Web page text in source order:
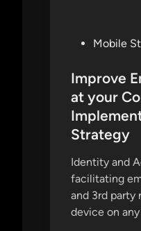
s
t
e
d
i
n
Mobile
Improve
at your
Strategy
Identity and
facilitating
and 3rd party
device on